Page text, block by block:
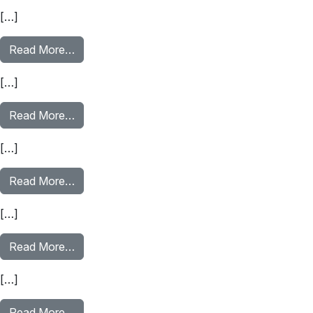
[…]
Read More…
[…]
Read More…
[…]
Read More…
[…]
Read More…
[…]